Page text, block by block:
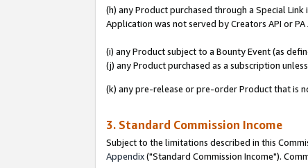
(h) any Product purchased through a Special
Application was not served by Creators API or
(i) any Product subject to a Bounty Event (as
(j) any Product purchased as a subscription
(k) any pre-release or pre-order Product that is
3. Standard Commission Income
Subject to the limitations described in this
Appendix("Standard Commission Income").